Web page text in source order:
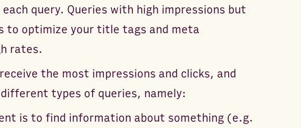
query. Queries with high impressions but
to optimize your title tags and meta
rates.
the most impressions and clicks, and
types of queries, namely:
is to find information about something (e.g.